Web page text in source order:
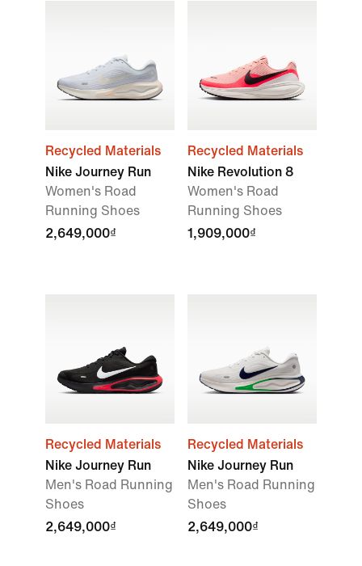
Recycled Materials
Nike Journey Run
Women's Road
Running Shoes
2,649,000₫
Recycled Materials
Nike Revolution 8
Women's Road
Running Shoes
1,909,000₫
Recycled Materials
Nike Journey Run
Men's Road Running
Shoes
2,649,000₫
Recycled Materials
Nike Journey Run
Men's Road Running
Shoes
2,649,000₫